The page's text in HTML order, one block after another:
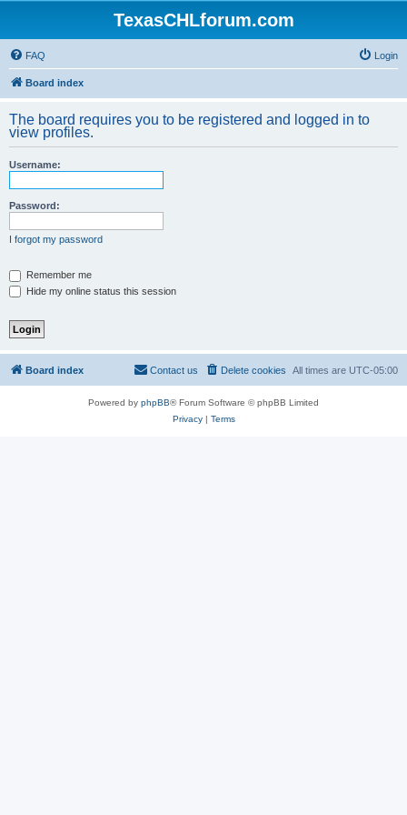
TexasCHLforum.com
FAQ Login
Board index
The board requires you to be registered and logged in to
view profiles.
Username:
Password:
I forgot my password
Remember me
Hide my online status this session
Board index All times are UTC-05:00
Delete cookies
Contact us
Powered by phpBB® Forum Software © phpBB Limited
Privacy| Terms